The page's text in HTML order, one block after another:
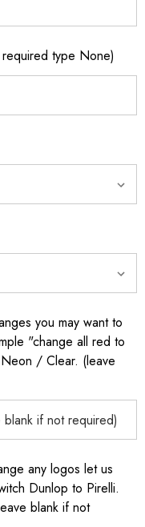
type None)
you may want to
"change all red to
/ Clear. (leave
any logos let us
Dunlop to Pirelli.
blank if not